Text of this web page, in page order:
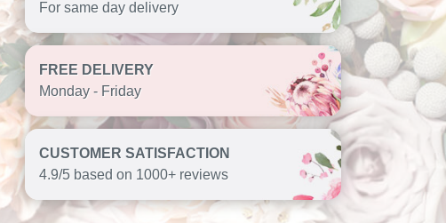
For same day delivery
FREE DELIVERY
Monday - Friday
CUSTOMER SATISFACTION
4.9/5 based on 1000+ reviews